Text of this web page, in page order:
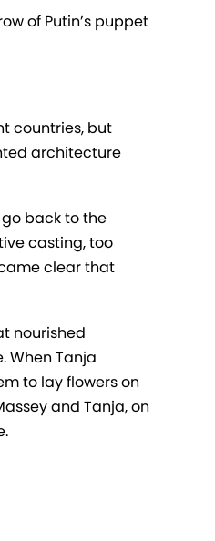
of Putin’s puppet
countries, but
architecture
back to the
casting, too
clear that
nourished
When Tanja
to lay flowers on
and Tanja, on